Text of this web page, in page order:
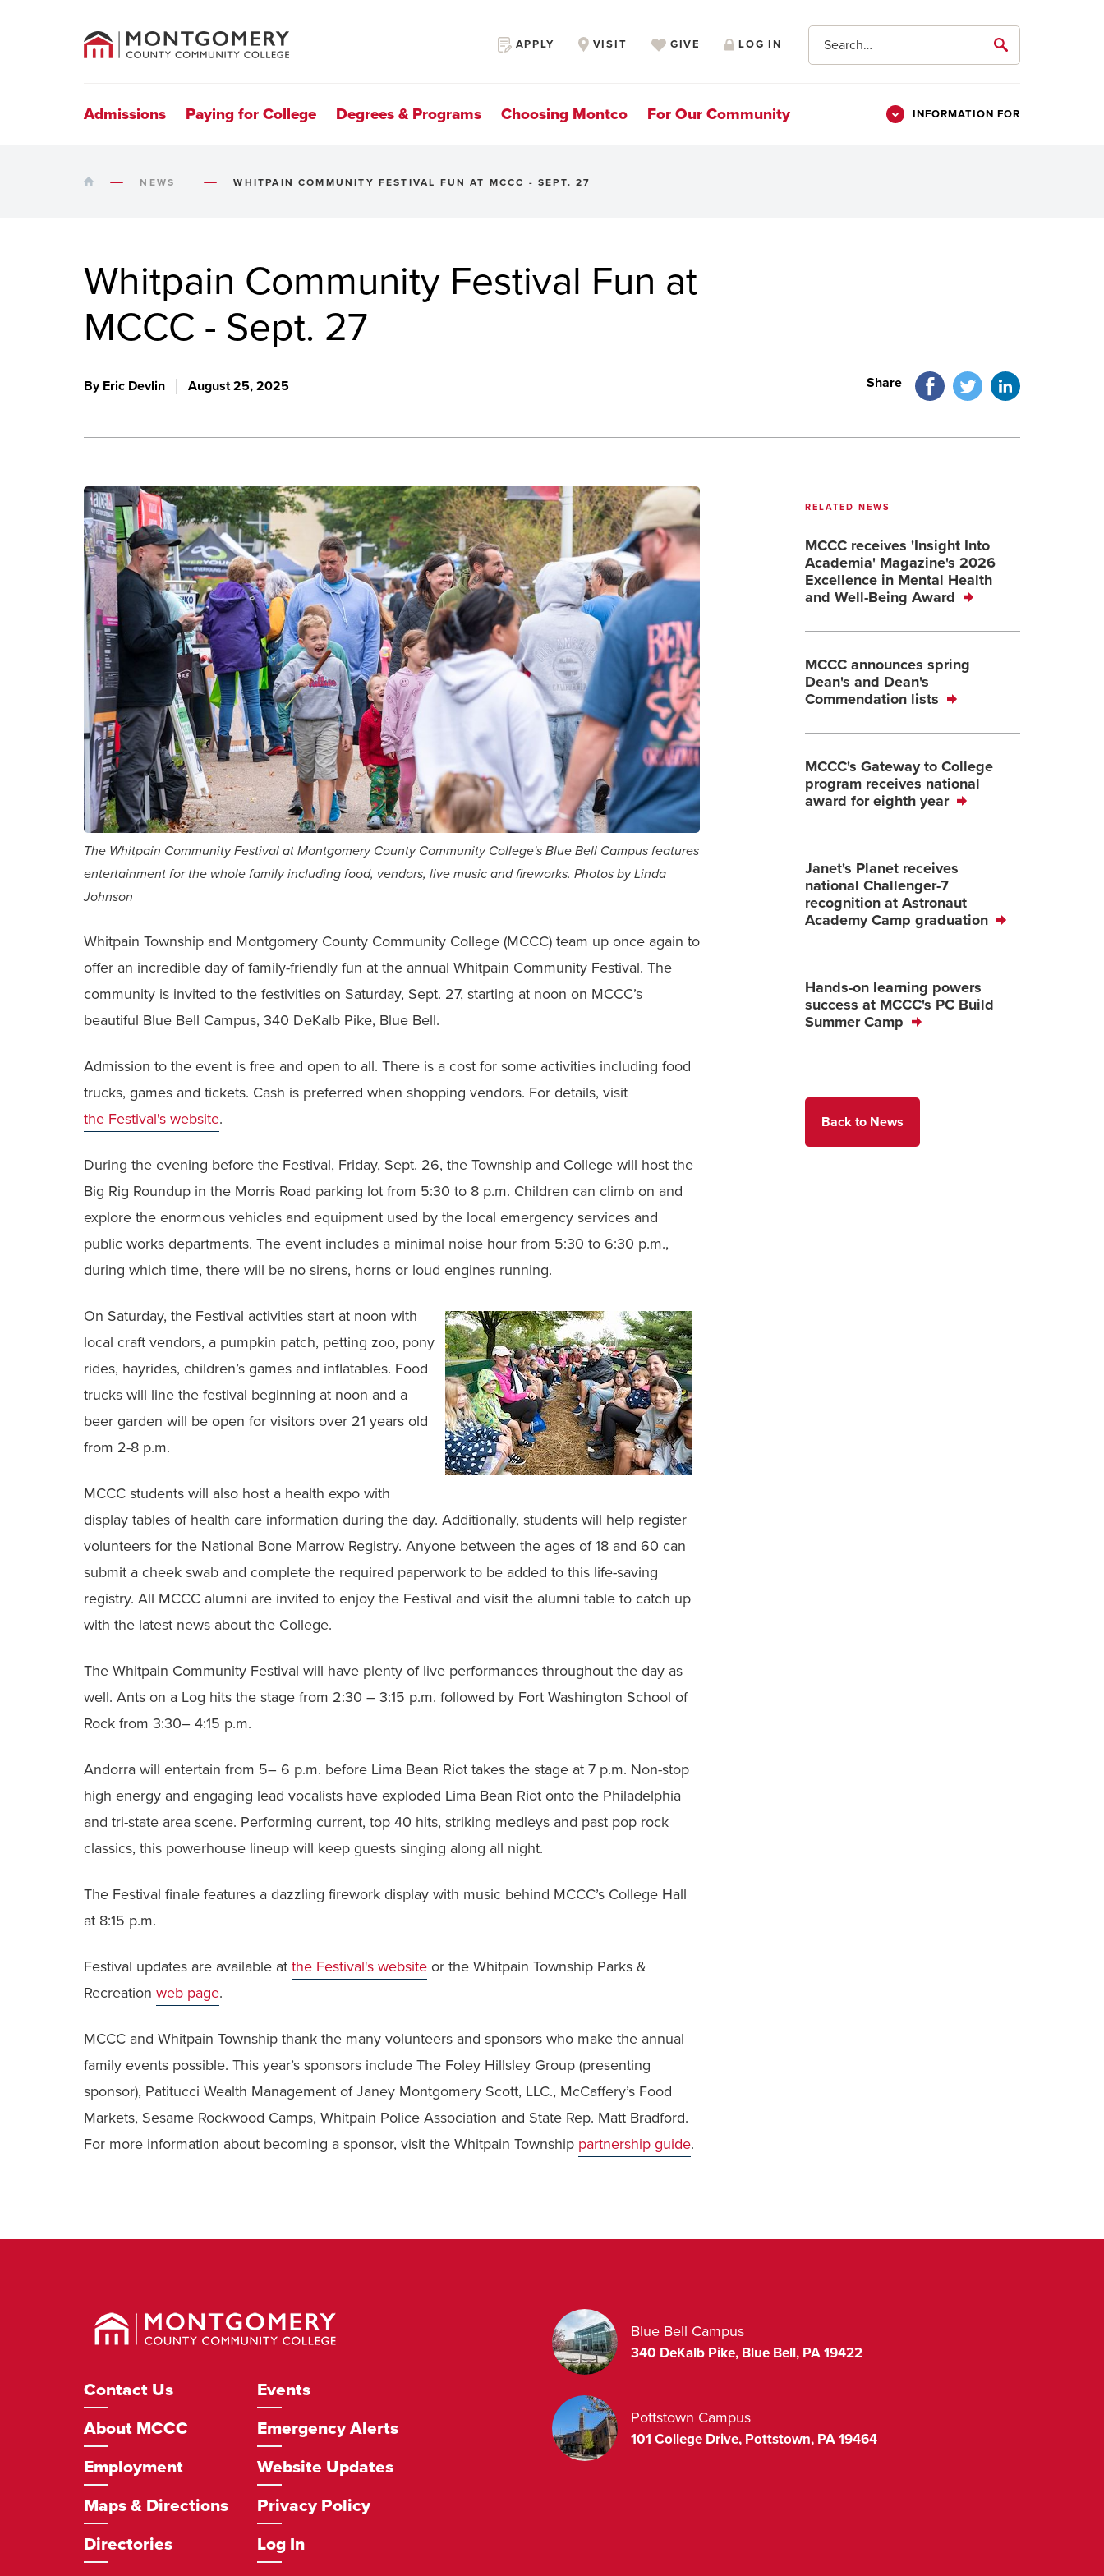
Secondary
APPLY VISIT GIVE LOG IN
Search
submit
Navigation
Admissions Paying for College Degrees & Programs Choosing Montco For Our Community INFORMATION FOR
College
HOME NEWS WHITPAIN COMMUNITY FESTIVAL FUN AT MCCC - SEPT. 27
Whitpain Community Festival Fun at
MCCC - Sept. 27
By Eric Devlin August 25, 2025 Share FacebookTwitterLinkedIn
The Whitpain Community Festival at Montgomery County Community College's Blue Bell Campus features
entertainment for the whole family including food, vendors, live music and fireworks. Photos by Linda
Johnson
Whitpain Township and Montgomery County Community College (MCCC) team up once again to
offer an incredible day of family-friendly fun at the annual Whitpain Community Festival. The
community is invited to the festivities on Saturday, Sept. 27, starting at noon on MCCC’s
beautiful Blue Bell Campus, 340 DeKalb Pike, Blue Bell.
Admission to the event is free and open to all. There is a cost for some activities including food
trucks, games and tickets. Cash is preferred when shopping vendors. For details, visit
the Festival's website.
During the evening before the Festival, Friday, Sept. 26, the Township and College will host the
Big Rig Roundup in the Morris Road parking lot from 5:30 to 8 p.m. Children can climb on and
explore the enormous vehicles and equipment used by the local emergency services and
public works departments. The event includes a minimal noise hour from 5:30 to 6:30 p.m.,
during which time, there will be no sirens, horns or loud engines running.
On Saturday, the Festival activities start at noon with
local craft vendors, a pumpkin patch, petting zoo, pony
rides, hayrides, children’s games and inflatables. Food
trucks will line the festival beginning at noon and a
beer garden will be open for visitors over 21 years old
from 2-8 p.m.
MCCC students will also host a health expo with
display tables of health care information during the day. Additionally, students will help register
volunteers for the National Bone Marrow Registry. Anyone between the ages of 18 and 60 can
submit a cheek swab and complete the required paperwork to be added to this life-saving
registry. All MCCC alumni are invited to enjoy the Festival and visit the alumni table to catch up
with the latest news about the College.
The Whitpain Community Festival will have plenty of live performances throughout the day as
well. Ants on a Log hits the stage from 2:30 – 3:15 p.m. followed by Fort Washington School of
Rock from 3:30– 4:15 p.m.
Andorra will entertain from 5– 6 p.m. before Lima Bean Riot takes the stage at 7 p.m. Non-stop
high energy and engaging lead vocalists have exploded Lima Bean Riot onto the Philadelphia
and tri-state area scene. Performing current, top 40 hits, striking medleys and past pop rock
classics, this powerhouse lineup will keep guests singing along all night.
The Festival finale features a dazzling firework display with music behind MCCC’s College Hall
at 8:15 p.m.
Festival updates are available at the Festival's website or the Whitpain Township Parks &
Recreation web page.
MCCC and Whitpain Township thank the many volunteers and sponsors who make the annual
family events possible. This year’s sponsors include The Foley Hillsley Group (presenting
sponsor), Patitucci Wealth Management of Janey Montgomery Scott, LLC., McCaffery’s Food
Markets, Sesame Rockwood Camps, Whitpain Police Association and State Rep. Matt Bradford.
For more information about becoming a sponsor, visit the Whitpain Township partnership guide.
RELATED NEWS
MCCC receives 'Insight Into
Academia' Magazine's 2026
Excellence in Mental Health
and Well-Being Award
MCCC announces spring
Dean's and Dean's
Commendation lists
MCCC's Gateway to College
program receives national
award for eighth year
Janet's Planet receives
national Challenger-7
recognition at Astronaut
Academy Camp graduation
Hands-on learning powers
success at MCCC's PC Build
Summer Camp
Back to News
Montgomery
County
Community
Footer
Navigation
Contact Us
About MCCC
Employment
Maps & Directions
Directories
Events
Emergency Alerts
Website Updates
Privacy Policy
Log In
Blue Bell Campus
340 DeKalb Pike, Blue Bell, PA19422
Pottstown Campus
101 College Drive, Pottstown, PA19464